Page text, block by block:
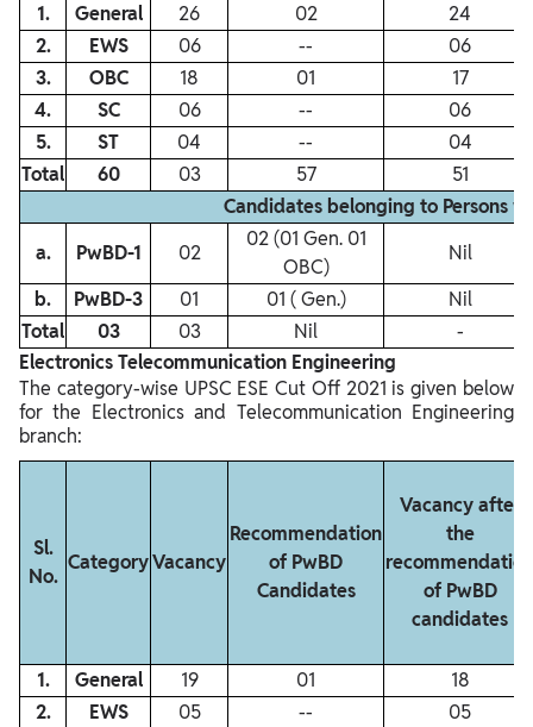
1. General 26 02
24
2.
EWS 06 ‐‐
06
3.
OBC 18 01
17
4.
SC 06 ‐‐
06
5.
ST 04 ‐‐
04
Total
60 03 57
51
Candidates belonging to Persons
a.
PwBD‐1 02
02 (01 Gen. 01
OBC)
Nil
b.
PwBD‐3 01 01 ( Gen.)
Nil
Total
03 03 Nil
-
Electronics Telecommunication Engineering
The category-wise UPSC ESE Cut Off 2021 is given below
for the Electronics and Telecommunication Engineering
branch:
Sl.
No.
CategoryVacancy
Recommendation
of PwBD
Candidates
Vacancy after
the
recommendation
of PwBD
candidates
1. General 19 01
18
2.
EWS 05 ‐‐
05